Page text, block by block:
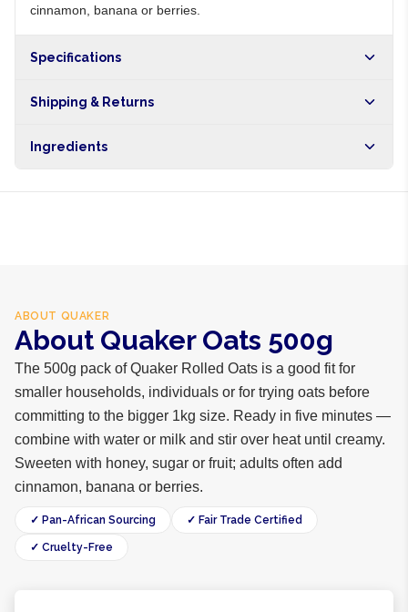
cinnamon, banana or berries.
Specifications
Shipping & Returns
hours within Lagos, 24-48 hours nationwide, and 5-10
Ingredients
ABOUT QUAKER
About Quaker Oats 500g
The 500g pack of Quaker Rolled Oats is a good fit for
smaller households, individuals or for trying oats before
committing to the bigger 1kg size. Ready in five minutes —
combine with water or milk and stir over heat until creamy.
Sweeten with honey, sugar or fruit; adults often add
cinnamon, banana or berries.
✓ Pan-African Sourcing ✓ Fair Trade Certified
✓ Cruelty-Free